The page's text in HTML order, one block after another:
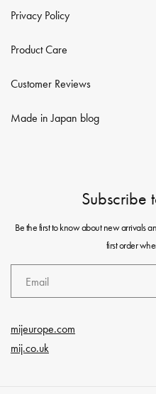
Privacy Policy
Product Care
Customer Reviews
Made in Japan blog
Subscribe
Be the first to know about new arrivals
first order
Email
mijeurope.com
mij.co.uk